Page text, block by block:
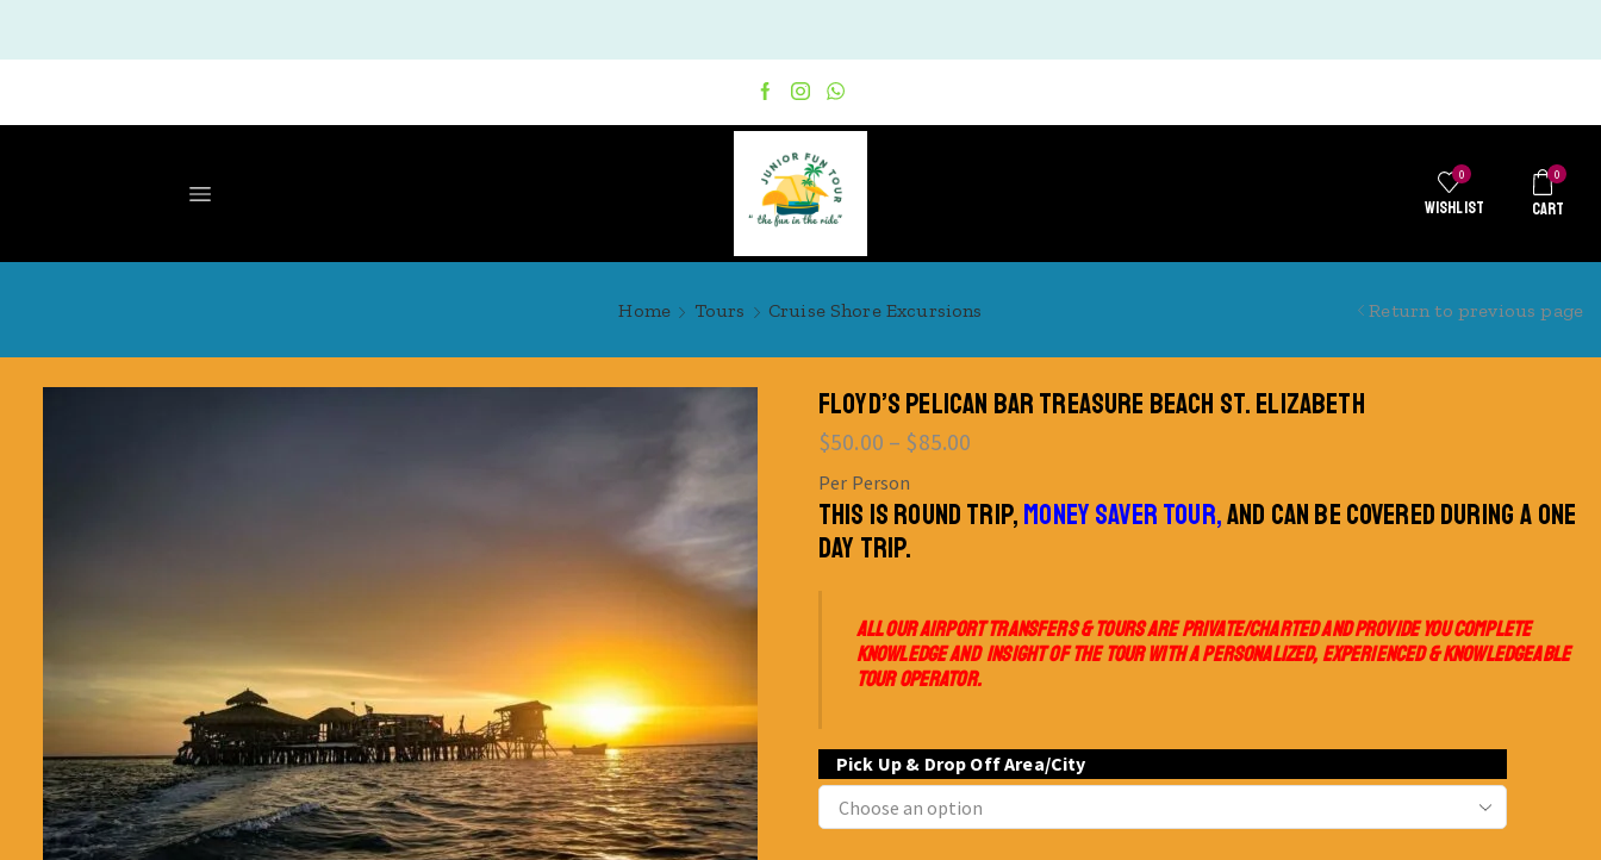
0
WISHLIST
0
CART
Home Tours Cruise Shore Excursions Return to previous page
FLOYD’S PELICAN BAR TREASURE BEACH ST. ELIZABETH
$50.00 – $85.00
Per Person
THIS IS ROUND TRIP, MONEY SAVER TOUR,AND CAN BE COVERED DURING A ONE
DAY TRIP.
ALL OUR AIRPORT TRANSFERS & TOURS ARE PRIVATE/CHARTED AND PROVIDE YOU COMPLETE
KNOWLEDGE AND INSIGHT OF THE TOUR WITH A PERSONALIZED, EXPERIENCED & KNOWLEDGEABLE
TOUR OPERATOR.
Pick Up & Drop Off Area/City